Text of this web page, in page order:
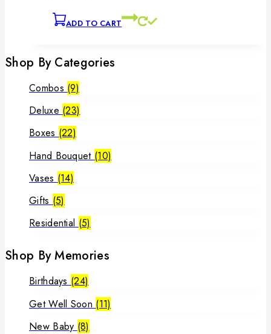
ADD TO CART
Shop By Categories
Combos (9)
Deluxe (23)
Boxes (22)
Hand Bouquet (10)
Vases (14)
Gifts (5)
Residential (5)
Shop By Memories
Birthdays (24)
Get Well Soon (11)
New Baby (8)